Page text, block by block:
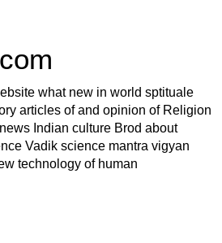
what new in world sptituale
articles of and opinion of Religion
Indian culture Brod about
Vadik science mantra vigyan
technology of human